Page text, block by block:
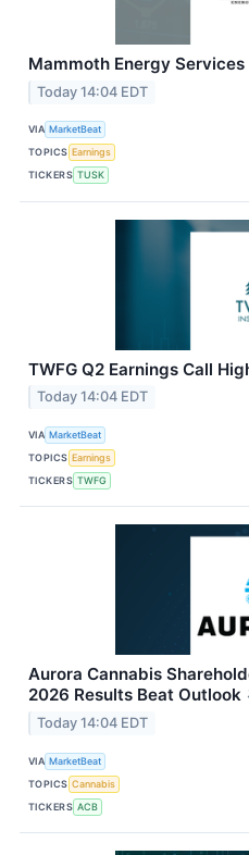
Mammoth Energy
Today 14:04 EDT
VIA MarketBeat
TOPICS Earnings
TICKERS TUSK
TWFG Q2 Earnings Call
Today 14:04 EDT
VIA MarketBeat
TOPICS Earnings
TICKERS TWFG
Aurora Cannabis
2026 Results Beat Outlook
Today 14:04 EDT
VIA MarketBeat
TOPICS Cannabis
TICKERS ACB